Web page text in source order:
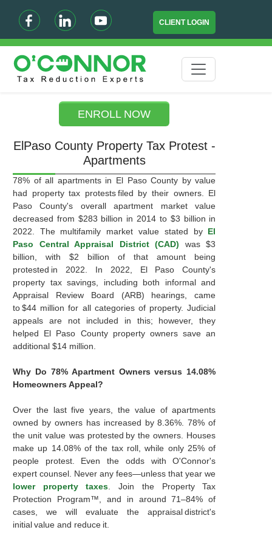
CLIENT LOGIN
ENROLL NOW
ElPaso County Property Tax Protest -
Apartments
78% of all apartments in El Paso County by value
had property tax protests filed by their owners. El
Paso County's overall apartment market value
decreased from $283 billion in 2014 to $3 billion in
2022. The multifamily market value stated by El
Paso Central Appraisal District (CAD) was $3
billion, with $2 billion of that amount being
protested in 2022. In 2022, El Paso County's
property tax savings, including both informal and
Appraisal Review Board (ARB) hearings, came
to $44 million for all categories of property. Judicial
appeals are not included in this; however, they
helped El Paso County property owners save an
additional $14 million.
Why Do 78% Apartment Owners versus 14.08%
Homeowners Appeal?
Over the last five years, the value of apartments
owned by owners has increased by 8.36%. 78% of
the unit value was protested by the owners. Houses
make up 14.08% of the tax roll, while only 25% of
people protest. Even the odds with O'Connor's
expert counsel. Never any fees—unless that year we
lower property taxes . Join the Property Tax
Protection Program™, and in around 71–84% of
cases, we will evaluate the appraisal district's
initial value and reduce it.